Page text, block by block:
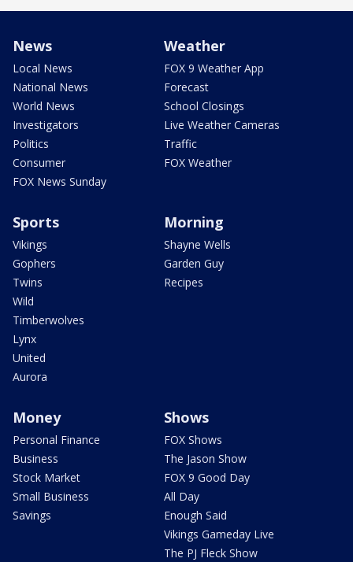
News
Local News
National News
World News
Investigators
Politics
Consumer
FOX News Sunday
Weather
FOX 9 Weather App
Forecast
School Closings
Live Weather Cameras
Traffic
FOX Weather
Sports
Vikings
Gophers
Twins
Wild
Timberwolves
Lynx
United
Aurora
Morning
Shayne Wells
Garden Guy
Recipes
Money
Personal Finance
Business
Stock Market
Small Business
Savings
Shows
FOX Shows
The Jason Show
FOX 9 Good Day
All Day
Enough Said
Vikings Gameday Live
The PJ Fleck Show